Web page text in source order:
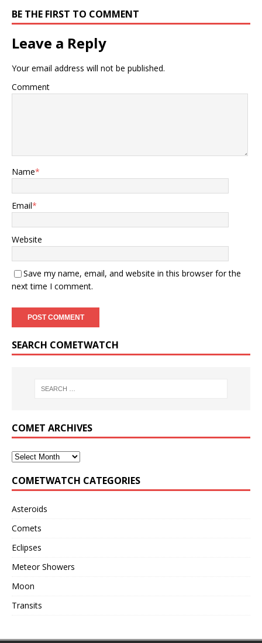
BE THE FIRST TO COMMENT
Leave a Reply
Your email address will not be published.
Comment
Name*
Email*
Website
Save my name, email, and website in this browser for the
next time I comment.
SEARCH COMETWATCH
COMET ARCHIVES
COMETWATCH CATEGORIES
Asteroids
Comets
Eclipses
Meteor Showers
Moon
Transits